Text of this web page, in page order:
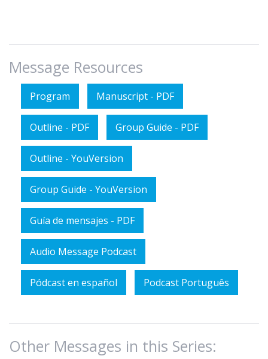
Message Resources
Program Manuscript - PDF
Outline - PDF Group Guide - PDF
Outline - YouVersion
Group Guide - YouVersion
Guía de mensajes - PDF
Audio Message Podcast
Pódcast en español Podcast Português
Other Messages in this Series: